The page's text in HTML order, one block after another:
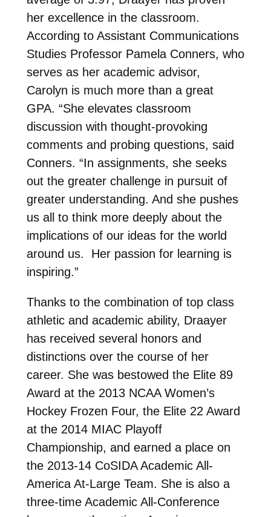
her excellence in the classroom.
According to Assistant Communications
Studies Professor Pamela Conners, who
serves as her academic advisor,
Carolyn is much more than a great
GPA. “She elevates classroom
discussion with thought-provoking
comments and probing questions, said
Conners. “In assignments, she seeks
out the greater challenge in pursuit of
greater understanding. And she pushes
us all to think more deeply about the
implications of our ideas for the world
around us. Her passion for learning is
inspiring.”
Thanks to the combination of top class
athletic and academic ability, Draayer
has received several honors and
distinctions over the course of her
career. She was bestowed the Elite 89
Award at the 2013 NCAA Women’s
Hockey Frozen Four, the Elite 22 Award
at the 2014 MIAC Playoff
Championship, and earned a place on
the 2013-14 CoSIDA Academic All-
America At-Large Team. She is also a
three-time Academic All-Conference